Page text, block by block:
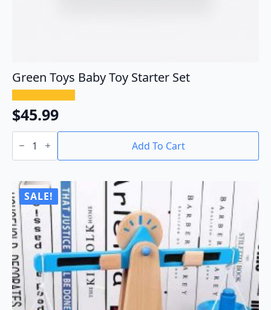
Green Toys Baby Toy Starter Set
$45.99
Green
Toys
Toy
Set
quantity
Add To Cart
SALE!